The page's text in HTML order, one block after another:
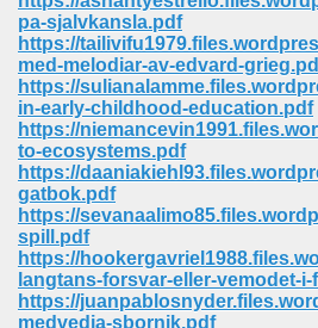
pa-sjalvkansla.pdf
https://
med-melodiar-av-edvard-
https://
in-early-childhood-education.pdf
https://
to-ecosystems.pdf
https://
gatbok.pdf
https://
spill.pdf
https://
langtans-forsvar-eller-vemodet-
https://
medvedja-sbornik.pdf